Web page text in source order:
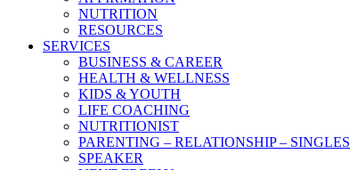
NUTRITION
RESOURCES
SERVICES
BUSINESS & CAREER
HEALTH & WELLNESS
KIDS & YOUTH
LIFE COACHING
NUTRITIONIST
PARENTING – RELATIONSHIP – SINGLES
SPEAKER